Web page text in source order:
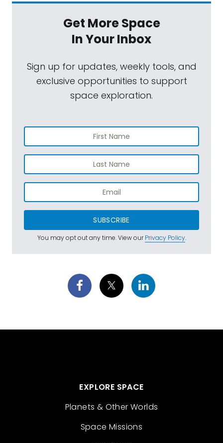
Get More Space
In Your Inbox
Sign up for updates, weekly tools, and
exclusive opportunities to support
space exploration.
SUBSCRIBE
You may opt out any time. View ourPrivacy Policy.
EXPLORE SPACE
Planets & Other Worlds
Space Missions